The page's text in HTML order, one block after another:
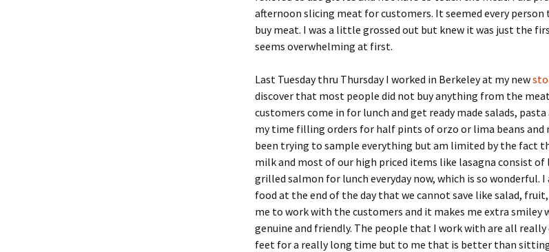
afternoon slicing meat for customers. It seemed every
buy meat. I was a little grossed out but knew it was just the
seems overwhelming at first.
Last Tuesday thru Thursday I worked in Berkeley at my new
discover that most people did not buy anything from the
customers come in for lunch and get ready made salads,
my time filling orders for half pints of orzo or lima beans and
been trying to sample everything but am limited by the fact
milk and most of our high priced items like lasagna consist of
grilled salmon for lunch everyday now, which is so wonderful.
food at the end of the day that we cannot save like salad,
me to work with the customers and it makes me extra smiley
genuine and friendly. The people that I work with are all really
feet for a really long time but to me that is better than sitting